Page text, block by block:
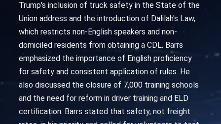
Trump's inclusion of truck safety in the State of the
Union address and the introduction of Dalilah's Law,
which restricts non-English speakers and non-
domiciled residents from obtaining a CDL. Barrs
emphasized the importance of English proficiency
for safety and consistent application of rules. He
also discussed the closure of 7,000 training schools
and the need for reform in driver training and ELD
certification. Barrs stated that safety, not freight